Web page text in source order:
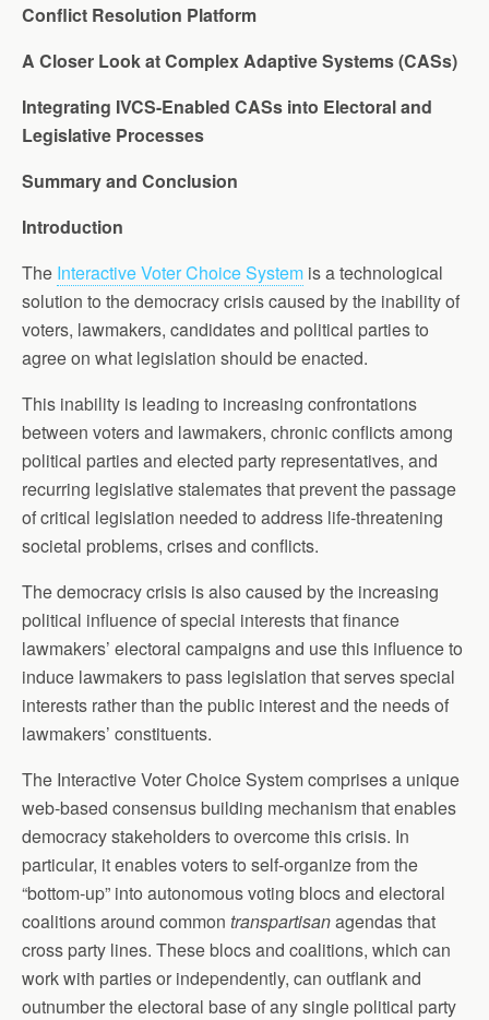
Conflict Resolution Platform
A Closer Look at Complex Adaptive Systems (CASs)
Integrating IVCS-Enabled CASs into Electoral and
Legislative Processes
Summary and Conclusion
Introduction
The Interactive Voter Choice System is a technological
solution to the democracy crisis caused by the inability of
voters, lawmakers, candidates and political parties to
agree on what legislation should be enacted.
This inability is leading to increasing confrontations
between voters and lawmakers, chronic conflicts among
political parties and elected party representatives, and
recurring legislative stalemates that prevent the passage
of critical legislation needed to address life-threatening
societal problems, crises and conflicts.
The democracy crisis is also caused by the increasing
political influence of special interests that finance
lawmakers’ electoral campaigns and use this influence to
induce lawmakers to pass legislation that serves special
interests rather than the public interest and the needs of
lawmakers’ constituents.
The Interactive Voter Choice System comprises a unique
web-based consensus building mechanism that enables
democracy stakeholders to overcome this crisis. In
particular, it enables voters to self-organize from the
“bottom-up” into autonomous voting blocs and electoral
coalitions around common transpartisanagendas that
cross party lines. These blocs and coalitions, which can
work with parties or independently, can outflank and
outnumber the electoral base of any single political party